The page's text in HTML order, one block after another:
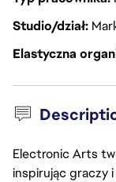
Studio/dział
Elastyczna
Electronic Arts
inspirując graczy i